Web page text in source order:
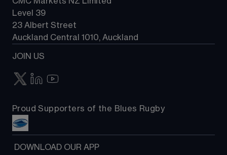
Level 39
23 Albert Street
Auckland Central 1010, Auckland
JOIN US
Proud Supporters of the Blues Rugby
DOWNLOAD OUR APP